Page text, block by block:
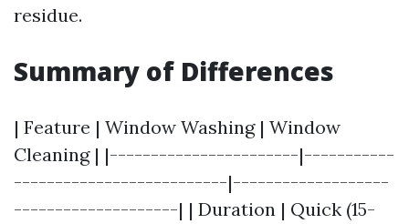
residue.
Summary of Differences
| Feature | Window Washing | Window
Cleaning | |-----------------------|-----------
--------------------------|-------------------
--------------------| | Duration | Quick (15-